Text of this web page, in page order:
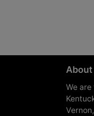
About
We